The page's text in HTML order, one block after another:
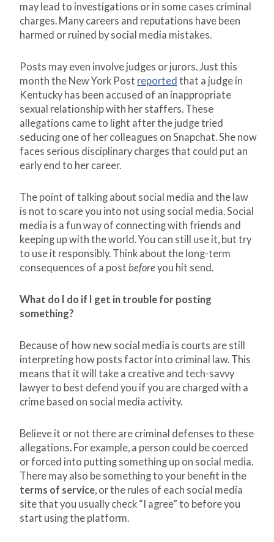
may lead to investigations or in some cases criminal
charges. Many careers and reputations have been
harmed or ruined by social media mistakes.
Posts may even involve judges or jurors. Just this
month the New York Post reported that a judge in
Kentucky has been accused of an inappropriate
sexual relationship with her staffers. These
allegations came to light after the judge tried
seducing one of her colleagues on Snapchat. She now
faces serious disciplinary charges that could put an
early end to her career.
The point of talking about social media and the law
is not to scare you into not using social media. Social
media is a fun way of connecting with friends and
keeping up with the world. You can still use it, but try
to use it responsibly. Think about the long-term
consequences of a post beforeyou hit send.
What do I do if I get in trouble for posting
something?
Because of how new social media is courts are still
interpreting how posts factor into criminal law. This
means that it will take a creative and tech-savvy
lawyer to best defend you if you are charged with a
crime based on social media activity.
Believe it or not there are criminal defenses to these
allegations. For example, a person could be coerced
or forced into putting something up on social media.
There may also be something to your benefit in the
terms of service, or the rules of each social media
site that you usually check “I agree” to before you
start using the platform.